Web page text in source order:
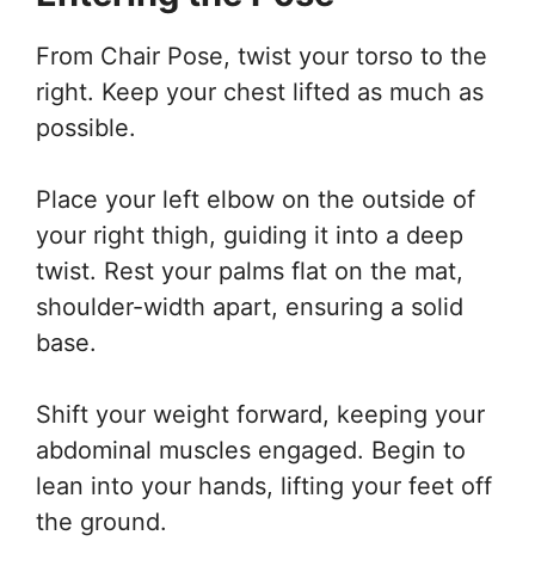
From Chair Pose, twist your torso to the
right. Keep your chest lifted as much as
possible.
Place your left elbow on the outside of
your right thigh, guiding it into a deep
twist. Rest your palms flat on the mat,
shoulder-width apart, ensuring a solid
base.
Shift your weight forward, keeping your
abdominal muscles engaged. Begin to
lean into your hands, lifting your feet off
the ground.